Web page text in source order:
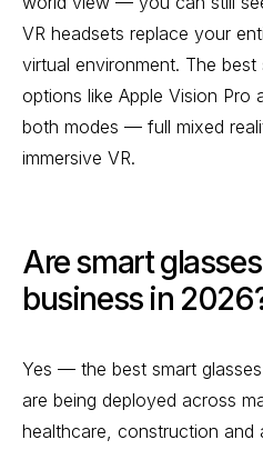
VR headsets replace your
virtual environment. The
options like Apple Vision
both modes — full mixed
immersive VR.
Are smart
business in
Yes — the best smart
are being deployed across
healthcare, construction and